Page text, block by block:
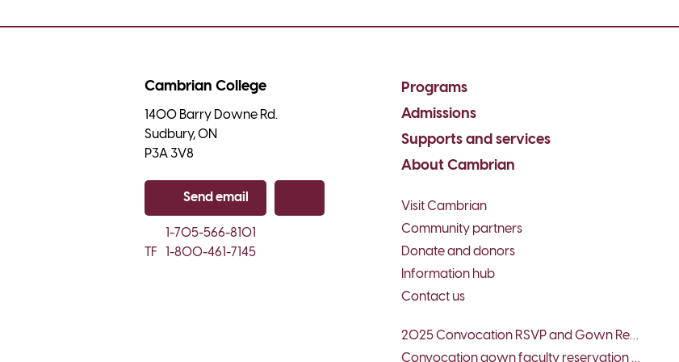
Cambrian College
1400 Barry Downe Rd.
Sudbury, ON
P3A 3V8
Send email
1-705-566-8101
TF
1-800-461-7145
Programs
Admissions
Supports and services
About Cambrian
Visit Cambrian
Community partners
Donate and donors
Information hub
Contact us
2025 Convocation RSVP and Gown Reservation – Faculty & Special Guests
Convocation gown faculty reservation form